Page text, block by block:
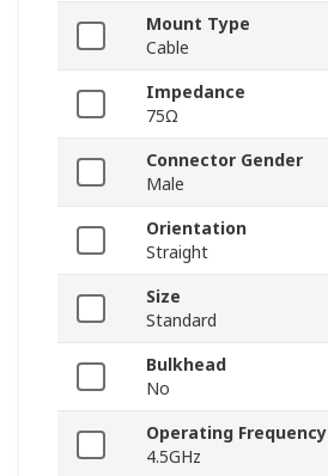
Mount Type
Cable
Impedance
75Ω
Connector Gender
Male
Orientation
Straight
Size
Standard
Bulkhead
No
Operating Frequency
4.5GHz